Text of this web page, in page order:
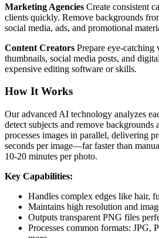
Marketing Agencies Create consistent
clients quickly. Remove backgrounds
social media, ads, and promotional
Content Creators Prepare eye-catching
thumbnails, social media posts, and
expensive editing software or skills.
How It Works
Our advanced AI technology analyzes
detect subjects and remove backgrounds
processes images in parallel, delivering
seconds per image—far faster than
10-20 minutes per photo.
Key Capabilities:
Handles complex edges like hair,
Maintains high resolution and
Outputs transparent PNG files
Processes common formats: JPG,